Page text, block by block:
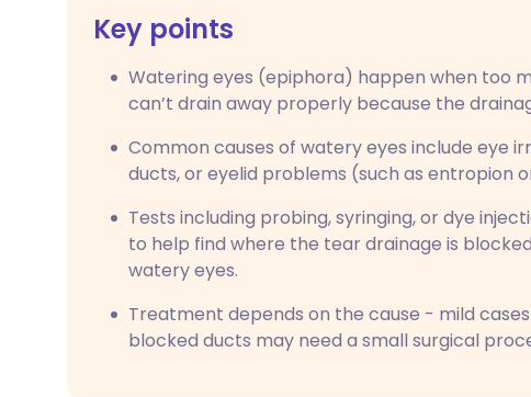
Share via X
Share via WhatsApp
Copy link
🇮🇳 हिन्दी
🇸🇦 عربي 🇸🇪 Svenska
Key points
Watering eyes (epiphora) happen when too
can’t drain away properly because the
Common causes of watery eyes include eye
ducts, or eyelid problems (such as entropion
Tests including probing, syringing, or dye
to help find where the tear drainage is
watery eyes.
Treatment depends on the cause - mild
blocked ducts may need a small surgical